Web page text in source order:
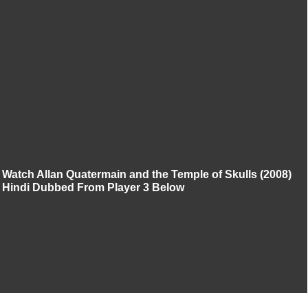
Watch Allan Quatermain and the Temple of Skulls (2008)
Hindi Dubbed From Player 3 Below